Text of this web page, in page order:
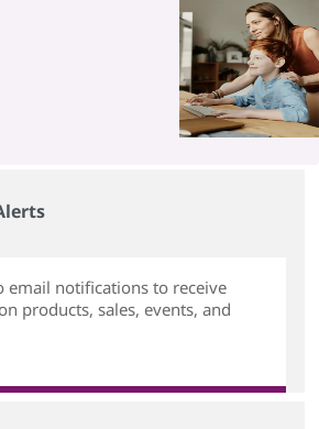
email notifications to receive
products, sales, events, and